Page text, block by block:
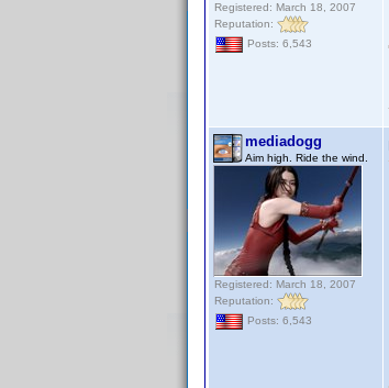
Registered: March 18, 2007
Reputation:
Posts: 6,543
mediadogg
Aim high. Ride the wind.
Registered: March 18, 2007
Reputation:
Posts: 6,543